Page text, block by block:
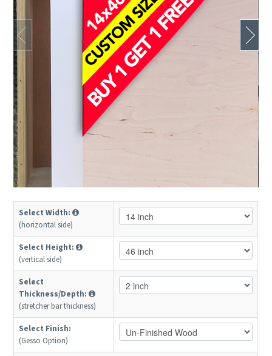
Select Width:
(horizontal side)
Select Height:
(vertical side)
Select
Thickness/Depth:
(stretcher bar thickness)
Select Finish:
(Gesso Option)